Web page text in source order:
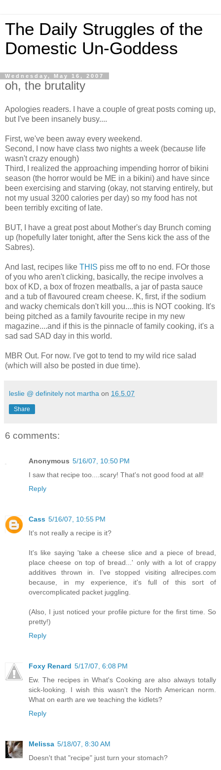
The Daily Struggles of the
Domestic Un-Goddess
Wednesday, May 16, 2007
oh, the brutality
Apologies readers. I have a couple of great posts coming up,
but I've been insanely busy....
First, we've been away every weekend.
Second, I now have class two nights a week (because life
wasn't crazy enough)
Third, I realized the approaching impending horror of bikini
season (the horror would be ME in a bikini) and have since
been exercising and starving (okay, not starving entirely, but
not my usual 3200 calories per day) so my food has not
been terribly exciting of late.
BUT, I have a great post about Mother's day Brunch coming
up (hopefully later tonight, after the Sens kick the ass of the
Sabres).
And last, recipes like THIS piss me off to no end. FOr those
of you who aren't clicking, basically, the recipe involves a
box of KD, a box of frozen meatballs, a jar of pasta sauce
and a tub of flavoured cream cheese. K, first, if the sodium
and wacky chemicals don't kill you....this is NOT cooking. It's
being pitched as a family favourite recipe in my new
magazine....and if this is the pinnacle of family cooking, it's a
sad sad SAD day in this world.
MBR Out. For now. I've got to tend to my wild rice salad
(which will also be posted in due time).
leslie @ definitely not martha on 16.5.07
Share
6 comments:
Anonymous 5/16/07, 10:50 PM
I saw that recipe too....scary! That's not good food at all!
Reply
Cass 5/16/07, 10:55 PM
It's not really a recipe is it?
It's like saying 'take a cheese slice and a piece of bread,
place cheese on top of bread...' only with a lot of crappy
additives thrown in. I've stopped visiting allrecipes.com
because, in my experience, it's full of this sort of
overcomplicated packet juggling.
(Also, I just noticed your profile picture for the first time. So
pretty!)
Reply
Foxy Renard 5/17/07, 6:08 PM
Ew. The recipes in What's Cooking are also always totally
sick-looking. I wish this wasn't the North American norm.
What on earth are we teaching the kidlets?
Reply
Melissa 5/18/07, 8:30 AM
Doesn't that "recipe" just turn your stomach?